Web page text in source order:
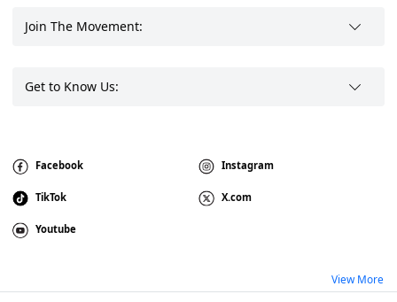
Join The Movement:
Get to Know Us:
Facebook Instagram
TikTok X.com
Youtube
View More